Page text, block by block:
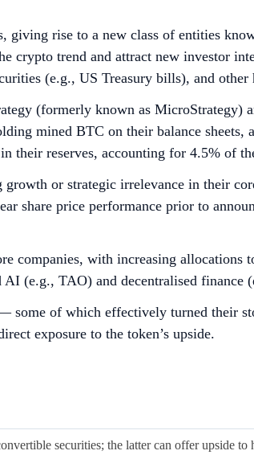
of Digital Asset Treasury (DAT)
core business strategy. This includes
passive BTC appreciation, altcoin
holdings even in the absence of
often use advanced financial
per share over time.
for altcoin treasury companies to
and greater vulnerability to